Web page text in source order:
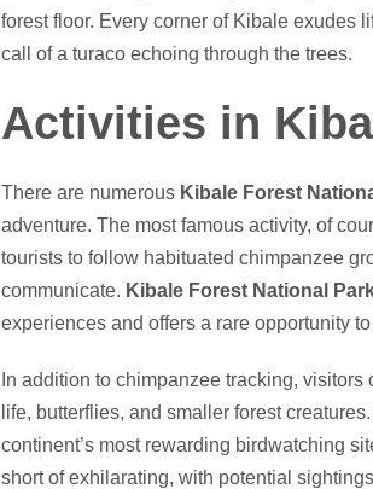
forest floor. Every corner of Kibale exudes
call of a turaco echoing through the trees.
Activities in
There are numerous Kibale Forest
adventure. The most famous activity, of
tourists to follow habituated chimpanzee
communicate. Kibale Forest National
experiences and offers a rare opportunity
In addition to chimpanzee tracking,
life, butterflies, and smaller forest
continent’s most rewarding birdwatching
short of exhilarating, with potential